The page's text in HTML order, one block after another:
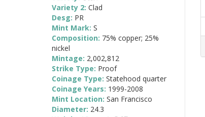
Variety 2: Clad
Desg: PR
Mint Mark: S
Composition: 75% copper; 25%
nickel
Mintage: 2,002,812
Strike Type: Proof
Coinage Type: Statehood quarter
Coinage Years: 1999-2008
Mint Location: San Francisco
Diameter: 24.3